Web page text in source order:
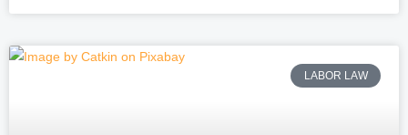
LABOR LAW